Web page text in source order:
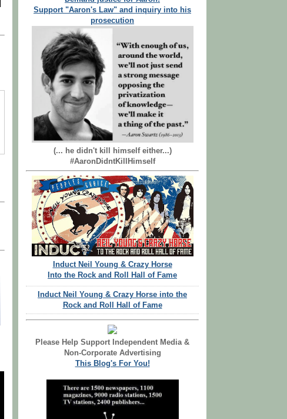
Support "Aaron's Law" and inquiry into his
prosecution
(... he didn't kill himself either...)
#AaronDidntKillHimself
Induct Neil Young & Crazy Horse
Into the Rock and Roll Hall of Fame
Induct Neil Young & Crazy Horse into the
Rock and Roll Hall of Fame
Please Help Support Independent Media &
Non-Corporate Advertising
This Blog's For You!